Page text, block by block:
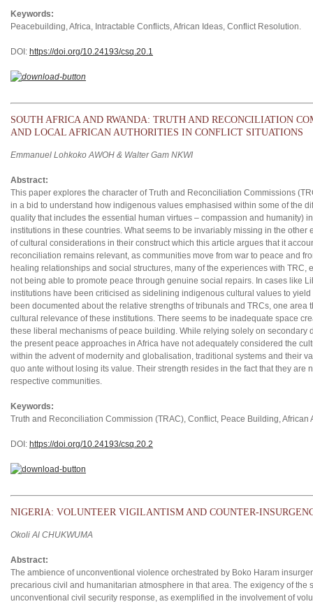
Keywords:
Peacebuilding, Africa, Intractable Conflicts, African Ideas, Conflict Resolution.
DOI: https://doi.org/10.24193/csq.20.1
SOUTH AFRICA AND RWANDA: TRUTH AND RECONCILIATION
AND LOCAL AFRICAN AUTHORITIES IN CONFLICT SITUATIONS
Emmanuel Lohkoko AWOH & Walter Gam NKWI
Abstract:
This paper explores the character of Truth and Reconciliation Commissions
in a bid to understand how indigenous values emphasised within some of the
quality that includes the essential human virtues – compassion and humanity)
institutions in these countries. What seems to be invariably missing in the other
of cultural considerations in their construct which this article argues that it
reconciliation remains relevant, as communities move from war to peace and
healing relationships and social structures, many of the experiences with
not being able to promote peace through genuine social repairs. In cases like
institutions have been criticised as sidelining indigenous cultural values to
been documented about the relative strengths of tribunals and TRCs, one
cultural relevance of these institutions. There seems to be inadequate space
these liberal mechanisms of peace building. While relying solely on secondary
the present peace approaches in Africa have not adequately considered the
within the advent of modernity and globalisation, traditional systems and their
quo ante without losing its value. Their strength resides in the fact that they are
respective communities.
Keywords:
Truth and Reconciliation Commission (TRAC), Conflict, Peace Building, African
DOI: https://doi.org/10.24193/csq.20.2
NIGERIA: VOLUNTEER VIGILANTISM AND COUNTER-
Okoli Al CHUKWUMA
Abstract:
The ambience of unconventional violence orchestrated by Boko Haram
precarious civil and humanitarian atmosphere in that area. The exigency of the
unconventional civil security response, as exemplified in the involvement of